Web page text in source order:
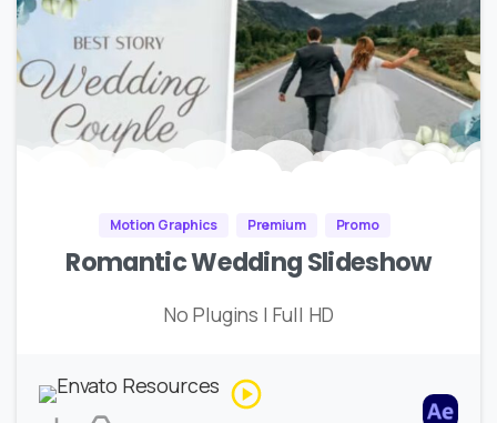
Motion Graphics Premium Promo
Romantic Wedding Slideshow
No Plugins | Full HD